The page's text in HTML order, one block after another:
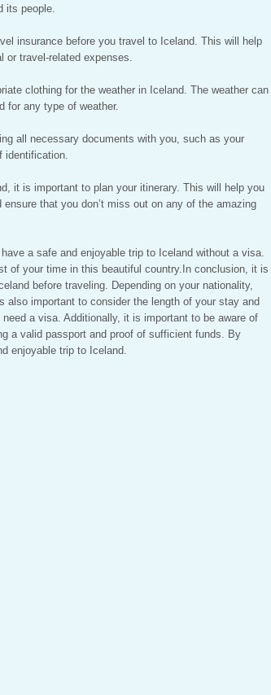
its people.
insurance before you travel to Iceland. This will help
or travel-related expenses.
clothing for the weather in Iceland. The weather can
for any type of weather.
all necessary documents with you, such as your
identification.
it is important to plan your itinerary. This will help you
that you don’t miss out on any of the amazing
a safe and enjoyable trip to Iceland without a visa.
of your time in this beautiful country.In conclusion, it is
before traveling. Depending on your nationality,
important to consider the length of your stay and
a visa. Additionally, it is important to be aware of
a valid passport and proof of sufficient funds. By
enjoyable trip to Iceland.